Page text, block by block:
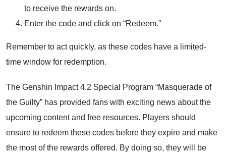
to receive the rewards on.
Enter the code and click on “Redeem.”
Remember to act quickly, as these codes have a limited-
time window for redemption.
The Genshin Impact 4.2 Special Program “Masquerade of
the Guilty” has provided fans with exciting news about the
upcoming content and free resources. Players should
ensure to redeem these codes before they expire and make
the most of the rewards offered. By doing so, they will be